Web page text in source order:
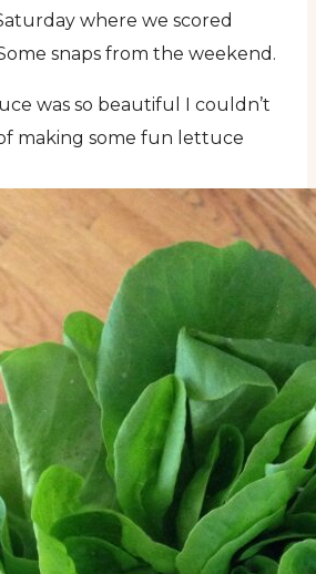
where we scored
snaps from the weekend.
was so beautiful I couldn’t
making some fun lettuce